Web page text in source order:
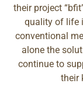
their project
quality of life
conventional
alone the
continue to
their